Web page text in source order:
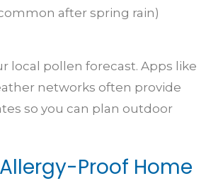
after spring rain)
local pollen forecast. Apps like
networks often provide
so you can plan outdoor
Proof Home